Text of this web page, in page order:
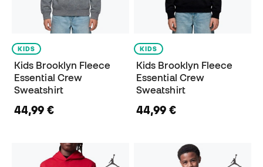
KIDS
Kids Brooklyn Fleece
Essential Crew
Sweatshirt
44,99 €
KIDS
Kids Brooklyn Fleece
Essential Crew
Sweatshirt
44,99 €